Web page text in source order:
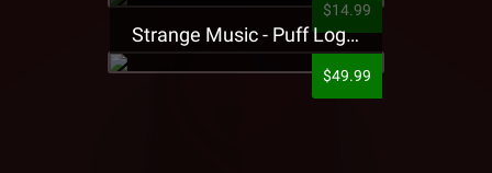
$14.99
Strange Music - Puff Logo Sweatpants
$49.99